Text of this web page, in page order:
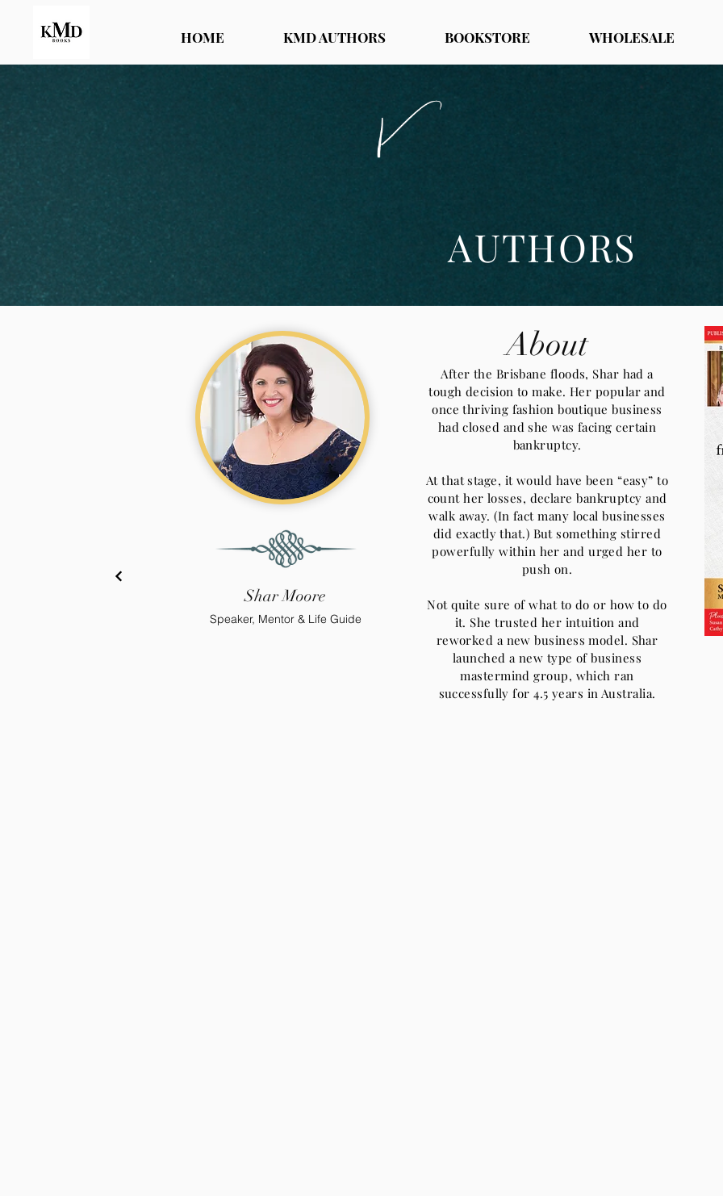
HOME KMD AUTHORS BOOKSTORE WHOLESALE
AUTHORS
Shar Moore
Speaker, Mentor & Life Guide
About
After the Brisbane floods, Shar had a
tough decision to make. Her popular and
once thriving fashion boutique business
had closed and she was facing certain
bankruptcy.
At that stage, it would have been “easy” to
count her losses, declare bankruptcy and
walk away. (In fact many local businesses
did exactly that.) But something stirred
powerfully within her and urged her to
push on.
Not quite sure of what to do or how to do
it. She trusted her intuition and
reworked a new business model. Shar
launched a new type of business
mastermind group, which ran
successfully for 4.5 years in Australia.